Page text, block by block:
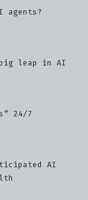
agents?
big leap in AI
24/7
AI